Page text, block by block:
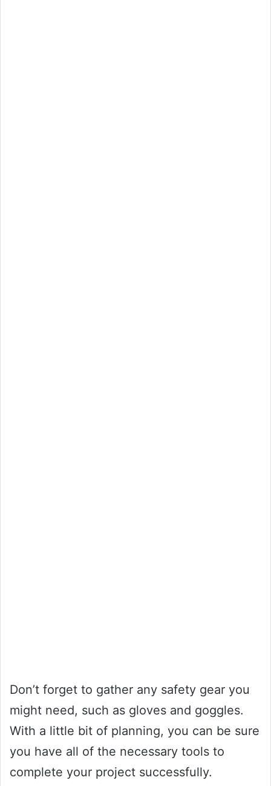
Don’t forget to gather any safety gear you
might need, such as gloves and goggles.
With a little bit of planning, you can be sure
you have all of the necessary tools to
complete your project successfully.